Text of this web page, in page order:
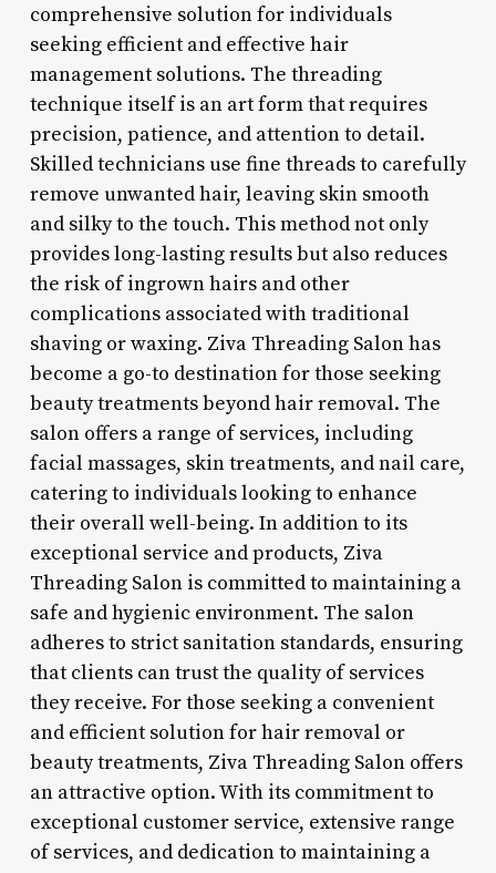
comprehensive solution for individuals
seeking efficient and effective hair
management solutions. The threading
technique itself is an art form that requires
precision, patience, and attention to detail.
Skilled technicians use fine threads to carefully
remove unwanted hair, leaving skin smooth
and silky to the touch. This method not only
provides long-lasting results but also reduces
the risk of ingrown hairs and other
complications associated with traditional
shaving or waxing. Ziva Threading Salon has
become a go-to destination for those seeking
beauty treatments beyond hair removal. The
salon offers a range of services, including
facial massages, skin treatments, and nail care,
catering to individuals looking to enhance
their overall well-being. In addition to its
exceptional service and products, Ziva
Threading Salon is committed to maintaining a
safe and hygienic environment. The salon
adheres to strict sanitation standards, ensuring
that clients can trust the quality of services
they receive. For those seeking a convenient
and efficient solution for hair removal or
beauty treatments, Ziva Threading Salon offers
an attractive option. With its commitment to
exceptional customer service, extensive range
of services, and dedication to maintaining a